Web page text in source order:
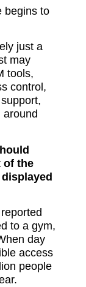
begins to
just a
may
tools,
control,
of the
to a gym,
day
access
people